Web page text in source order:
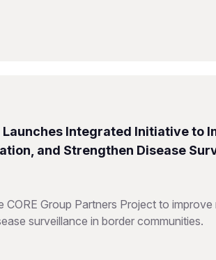
Launches Integrated Initiative to
and Strengthen Disease
CORE Group Partners Project to
surveillance in border communities.